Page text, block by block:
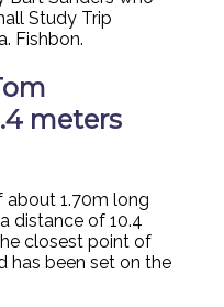
Study Trip
Fishbon.
meters
about 1.70m long
distance of 10.4
closest point of
has been set on the